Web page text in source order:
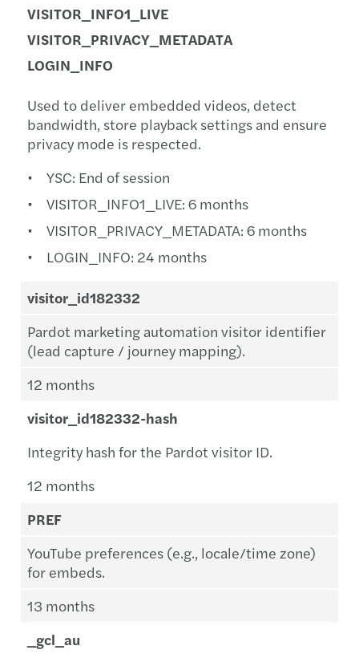
VISITOR_INFO1_LIVE
VISITOR_PRIVACY_METADATA
LOGIN_INFO
Used to deliver embedded videos, detect
bandwidth, store playback settings and ensure
privacy mode is respected.
YSC: End of session
VISITOR_INFO1_LIVE: 6 months
VISITOR_PRIVACY_METADATA: 6 months
LOGIN_INFO: 24 months
visitor_id182332
Pardot marketing automation visitor identifier
(lead capture / journey mapping).
12 months
visitor_id182332-hash
Integrity hash for the Pardot visitor ID.
12 months
PREF
YouTube preferences (e.g., locale/time zone)
for embeds.
13 months
_gcl_au